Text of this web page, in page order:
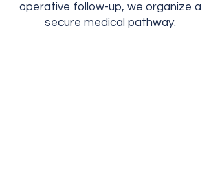
operative follow-up, we organize a
secure medical pathway.